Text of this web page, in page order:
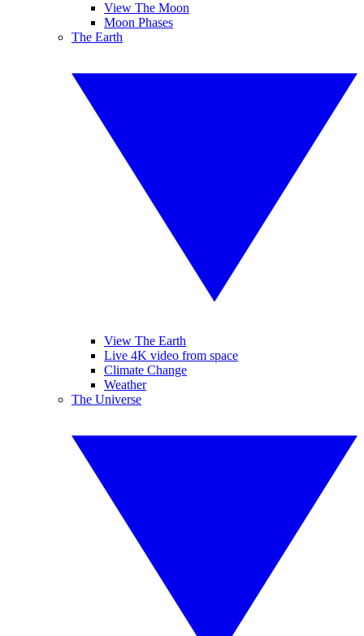
View The Moon
Moon Phases
The Earth
View The Earth
Live 4K video from space
Climate Change
Weather
The Universe